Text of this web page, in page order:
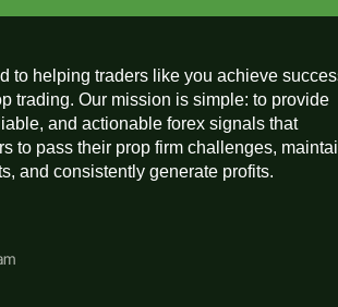
to helping traders like you achieve
trading. Our mission is simple: to provide
and actionable forex signals that
to pass their prop firm challenges,
and consistently generate profits.